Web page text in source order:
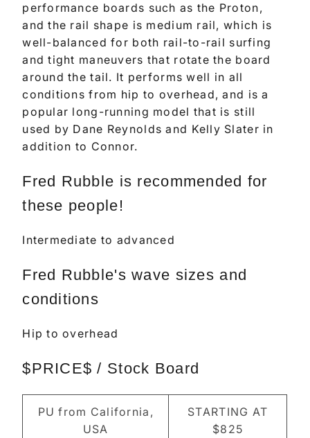
performance boards such as the Proton,
and the rail shape is medium rail, which is
well-balanced for both rail-to-rail surfing
and tight maneuvers that rotate the board
around the tail. It performs well in all
conditions from hip to overhead, and is a
popular long-running model that is still
used by Dane Reynolds and Kelly Slater in
addition to Connor.
Fred Rubble is recommended for
these people!
Intermediate to advanced
Fred Rubble's wave sizes and
conditions
Hip to overhead
$PRICE$ / Stock Board
PU from California,
USA
STARTING AT
$825